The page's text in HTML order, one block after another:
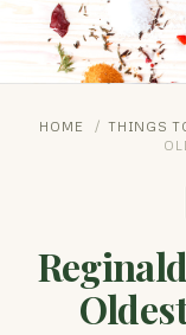
HOME / THINGS